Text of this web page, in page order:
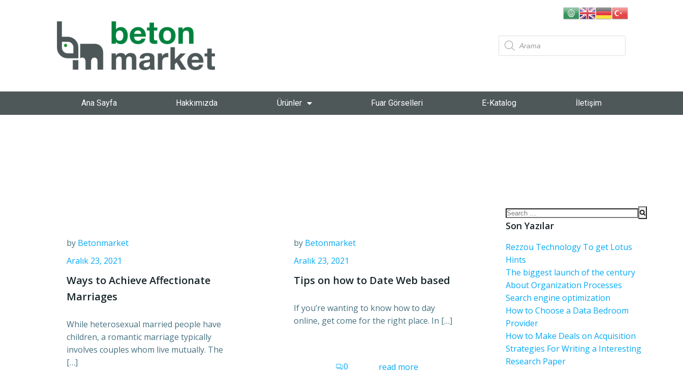
Ana Sayfa Hakkımızda Ürünler Fuar Görselleri E-Katalog İletişim
by Betonmarket
Aralık 23, 2021
Ways to Achieve Affectionate
Marriages
While heterosexual married people have
children, a romantic marriage typically
involves couples whom live mutually. The
[…]
by Betonmarket
Aralık 23, 2021
Tips on how to Date Web based
If you’re wanting to know how to day
online, get come for the right place. In […]
0 read more
Son Yazılar
Rezzou Technology To get Lotus
Hints
The biggest launch of the century
About Organization Processes
Search engine optimization
How to Choose a Data Bedroom
Provider
How to Make Deals on Acquisition
Strategies For Writing a Interesting
Research Paper